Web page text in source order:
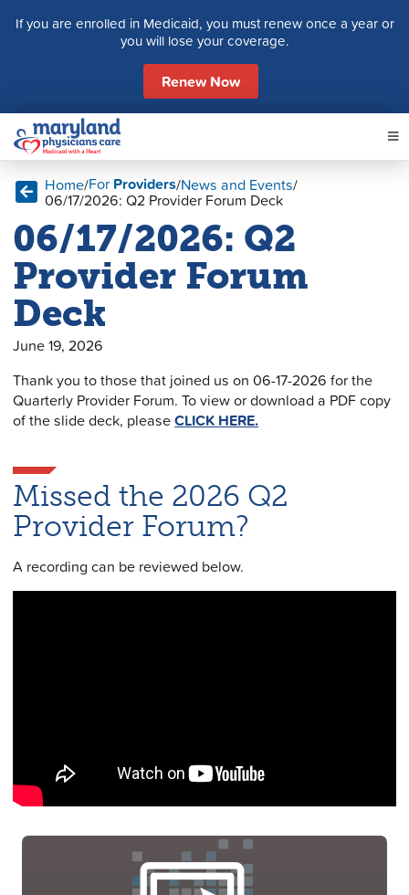
o
If you are enrolled in Medicaid, you must renew once a year or
you will lose your coverage.
Renew Now
Home/For Providers/News and Events/
06/17/2026: Q2 Provider Forum Deck
06/17/2026: Q2
Provider Forum
Deck
June 19, 2026
Thank you to those that joined us on 06-17-2026 for the
Quarterly Provider Forum. To view or download a PDF copy
of the slide deck, pleaseCLICK HERE.
Missed the 2026 Q2
Provider Forum?
A recording can be reviewed below.